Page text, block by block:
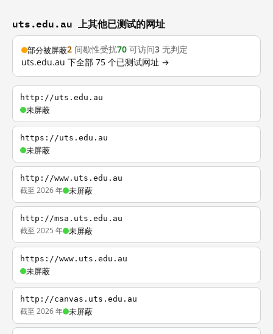
uts.edu.au 上其他已测试的网址
部分被屏蔽2 间歇性受扰70 可访问3 无判定
uts.edu.au 下全部 75 个已测试网址 →
http://uts.edu.au
未屏蔽
https://uts.edu.au
未屏蔽
http://www.uts.edu.au
截至 2026 年 未屏蔽
http://msa.uts.edu.au
截至 2025 年 未屏蔽
https://www.uts.edu.au
未屏蔽
http://canvas.uts.edu.au
截至 2026 年 未屏蔽